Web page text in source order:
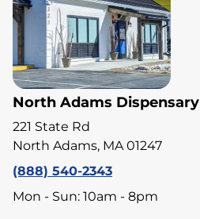
North Adams Dispensary
221 State Rd
North Adams, MA 01247
(888) 540-2343
Mon - Sun: 10am - 8pm